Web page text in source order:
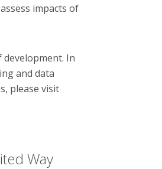
impacts of
development. In
and data
please visit
Way